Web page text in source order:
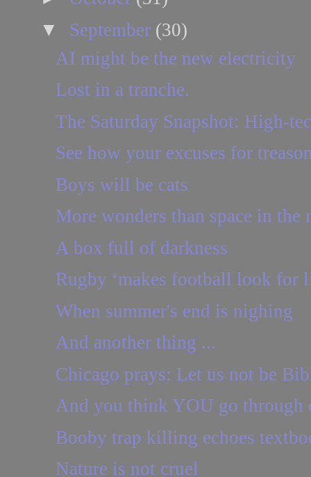
▼ September (30)
AI might be the new electricity
Lost in a tranche.
The Saturday Snapshot: High-
See how your excuses for
Boys will be cats
More wonders than space in the
A box full of darkness
Rugby ‘makes football look for
When summer's end is nighing
And another thing ...
Chicago prays: Let us not be
And you think YOU go through
Booby trap killing echoes
Nature is not cruel